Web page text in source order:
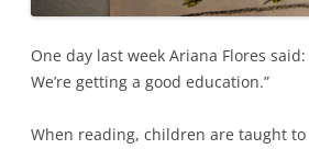
One day last week Ariana Flores
We’re getting a good education.”
When reading, children are taught